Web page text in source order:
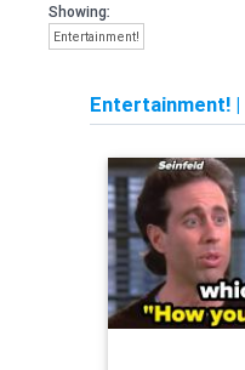
Showing:
Entertainment!
Entertainment! |